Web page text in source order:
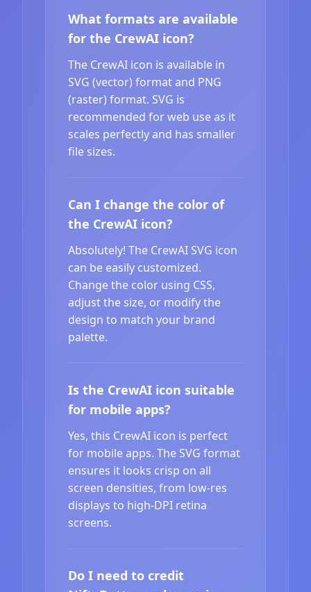
What formats are available
for the CrewAI icon?
The CrewAI icon is available in
SVG (vector) format and PNG
(raster) format. SVG is
recommended for web use as it
scales perfectly and has smaller
file sizes.
Can I change the color of
the CrewAI icon?
Absolutely! The CrewAI SVG icon
can be easily customized.
Change the color using CSS,
adjust the size, or modify the
design to match your brand
palette.
Is the CrewAI icon suitable
for mobile apps?
Yes, this CrewAI icon is perfect
for mobile apps. The SVG format
ensures it looks crisp on all
screen densities, from low-res
displays to high-DPI retina
screens.
Do I need to credit